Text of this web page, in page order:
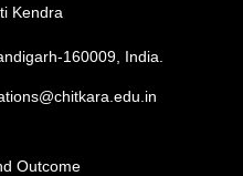
Kendra
160009, India.
Outcome